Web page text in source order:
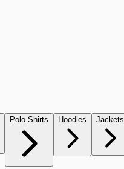
Polo Shirts Hoodies Jackets